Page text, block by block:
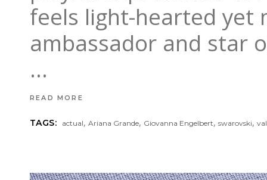
feels light-hearted yet
ambassador and star
READ MORE
TAGS: actual,Ariana Grande, Giovanna Engelbert,swarovski,